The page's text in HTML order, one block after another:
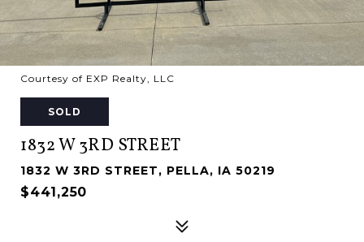
Courtesy of EXP Realty, LLC
SOLD
1832 W 3RD STREET
1832 W 3RD STREET, PELLA, IA 50219
$441,250